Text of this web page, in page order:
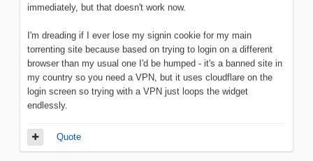
immediately, but that doesn't work now.
I'm dreading if I ever lose my signin cookie for my main
torrenting site because based on trying to login on a different
browser than my usual one I'd be humped - it's a banned site in
my country so you need a VPN, but it uses cloudflare on the
login screen so trying with a VPN just loops the widget
endlessly.
Quote